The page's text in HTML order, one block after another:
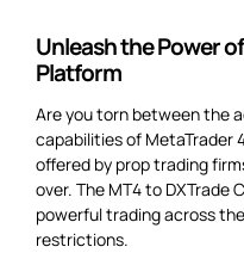
Unleash the Power
Platform
Are you torn between the
capabilities of MetaTrader
offered by prop trading
over. The MT4 to DXTrade
powerful trading across
restrictions.